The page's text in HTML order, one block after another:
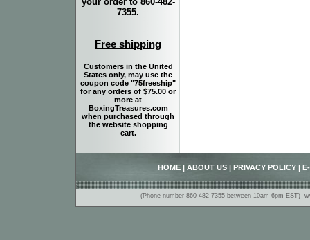
7355.
Free shipping
Customers in the United
States only, may use the
coupon code "75freeship"
for any orders of $75.00 or
more at
BoxingTreasures.com
when purchased through
the website shopping
cart.
HOME ABOUT US PRIVACY POLICY
(Phone number 860-482-7355 between 10am-6pm EST)-